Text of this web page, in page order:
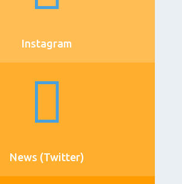
Instagram

News (Twitter)